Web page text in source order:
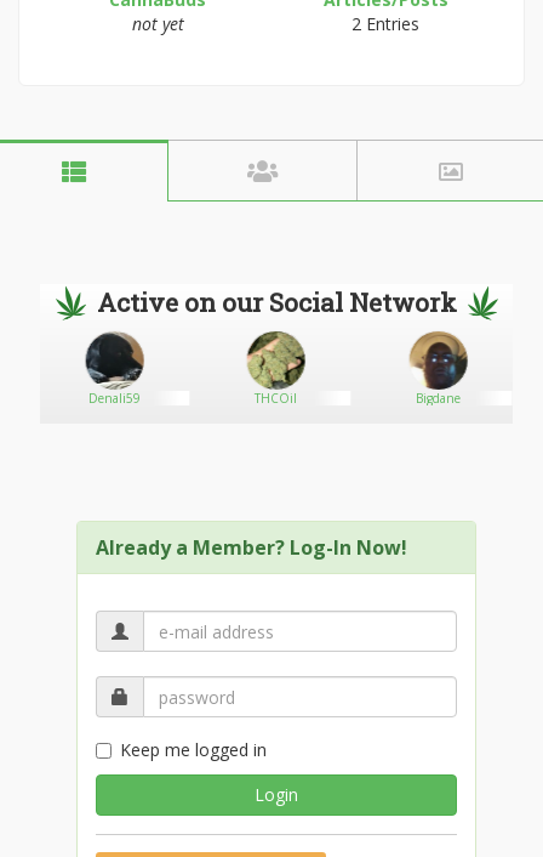
not yet
2 Entries
Active on our Social Network
Denali59 THCOil Bigdane
Already a Member? Log-In Now!
Keep me logged in
Login